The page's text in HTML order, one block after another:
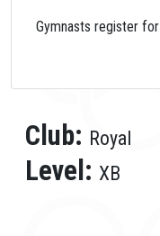
Gymnasts register for
Club: Royal
Level: XB